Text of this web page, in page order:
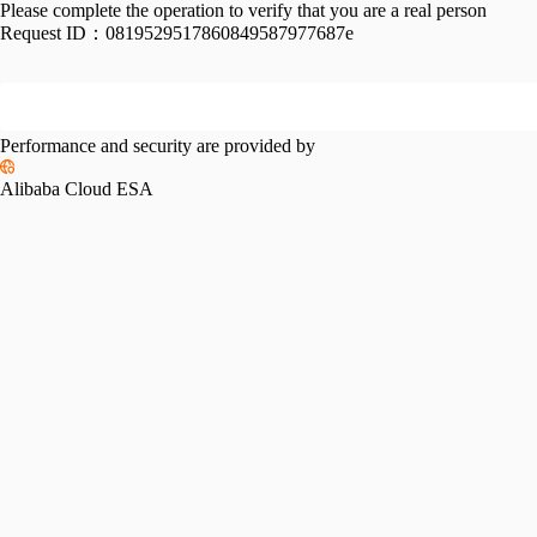
Please complete the operation to verify that you are a real person
Request ID： 0819529517860849587977687e
Performance and security are provided by
Alibaba Cloud ESA